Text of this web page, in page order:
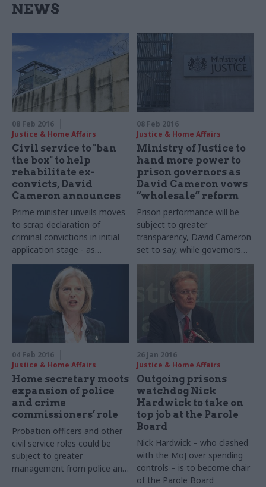
NEWS
08 Feb 2016
Justice & Home Affairs
Civil service to "ban
the box" to help
rehabilitate ex-
convicts, David
Cameron announces
Prime minister unveils moves
to scrap declaration of
criminal convictions in initial
application stage - as
Whitehall's new chief people
officer Rupert
McNeil stresses that safety
checks will remain in place
08 Feb 2016
Justice & Home Affairs
Ministry of Justice to
hand more power to
prison governors as
David Cameron vows
“wholesale” reform
Prison performance will be
subject to greater
transparency, David Cameron
set to say, while governors
will be handed greater control
over the education of
04 Feb 2016
Justice & Home Affairs
Home secretary moots
expansion of police
and crime
commissioners’ role
Probation officers and other
civil service roles could be
subject to greater
management from police and
26 Jan 2016
Justice & Home Affairs
Outgoing prisons
watchdog Nick
Hardwick to take on
top job at the Parole
Board
Nick Hardwick – who clashed
with the MoJ over spending
controls – is to become chair
of the Parole Board